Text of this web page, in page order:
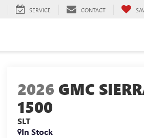
SERVICE CONTACT
2026 GMC
1500
SLT
In Stock